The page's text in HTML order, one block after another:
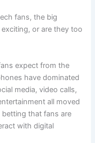
fans, the big
or are they too
expect from the
have dominated
media, video calls,
all moved
betting that fans are
with digital